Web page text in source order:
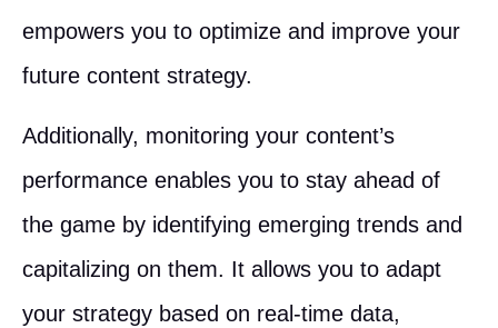
empowers you to optimize and improve your
future content strategy.
Additionally, monitoring your content’s
performance enables you to stay ahead of
the game by identifying emerging trends and
capitalizing on them. It allows you to adapt
your strategy based on real-time data,